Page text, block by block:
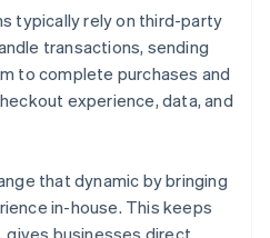
typically rely on third-party
transactions, sending
to complete purchases and
experience, data, and
that dynamic by bringing
in-house. This keeps